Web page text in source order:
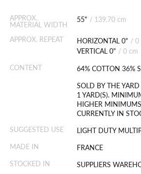
APPROX.
MATERIAL WIDTH
55" / 139.70 cm
APPROX. REPEAT HORIZONTAL 0" / 0
VERTICAL 0" / 0 cm
CONTENT
64% COTTON 36%
SOLD BY THE
1 YARD(S).
HIGHER
CURRENTLY IN
SUGGESTED USE
LIGHT DUTY
MADE IN
FRANCE
STOCKED IN
SUPPLIERS